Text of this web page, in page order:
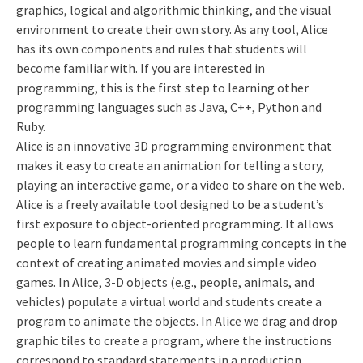
graphics, logical and algorithmic thinking, and the visual
environment to create their own story. As any tool, Alice
has its own components and rules that students will
become familiar with. If you are interested in
programming, this is the first step to learning other
programming languages such as Java, C++, Python and
Ruby.
Alice is an innovative 3D programming environment that
makes it easy to create an animation for telling a story,
playing an interactive game, or a video to share on the web.
Alice is a freely available tool designed to be a student’s
first exposure to object-oriented programming. It allows
people to learn fundamental programming concepts in the
context of creating animated movies and simple video
games. In Alice, 3-D objects (e.g., people, animals, and
vehicles) populate a virtual world and students create a
program to animate the objects. In Alice we drag and drop
graphic tiles to create a program, where the instructions
correspond to standard statements in a production